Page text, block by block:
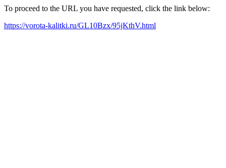
To proceed to the URL you have requested, click the link below:
https://vorota-kalitki.ru/GL10Bzx/95jKthV.html